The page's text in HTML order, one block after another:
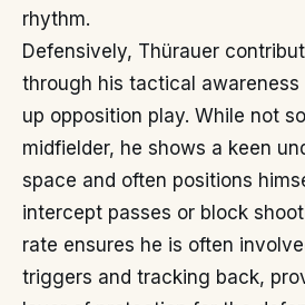
rhythm.
Defensively, Thürauer
through his tactical
up opposition play. While not
midfielder, he shows a keen
space and often positions
intercept passes or block
rate ensures he is often
triggers and tracking back,